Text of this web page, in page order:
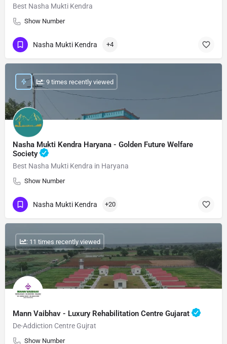
Best Nasha Mukti Kendra
Show Number
Nasha Mukti Kendra +4
Nasha Mukti Kendra Haryana - Golden Future Welfare
Society
Best Nasha Mukti Kendra in Haryana
Show Number
: 9 times recently viewed
Nasha Mukti Kendra +20
Mann Vaibhav - Luxury Rehabilitation Centre Gujarat
De-Addiction Centre Gujrat
Show Number
: 11 times recently viewed